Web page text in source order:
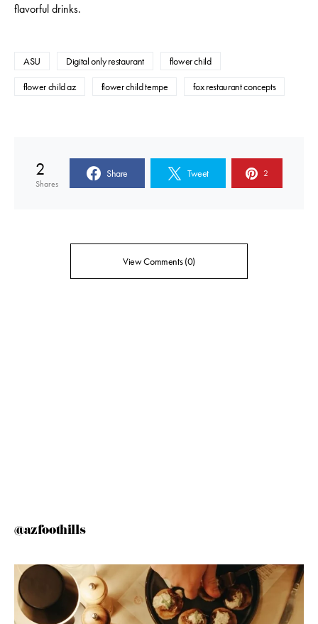
flavorful drinks.
ASU Digital only restaurant
flower child
flower child az
flower child tempe fox restaurant concepts
2
Shares
Share Tweet 2
View Comments (0)
@azfoothills